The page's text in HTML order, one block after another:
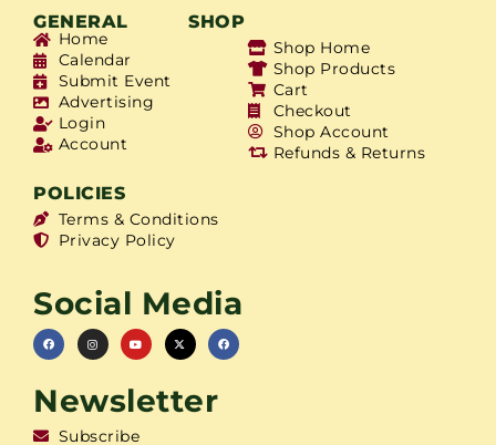
GENERAL SHOP
Home
Calendar
Submit Event
Advertising
Login
Account
Shop Home
Shop Products
Cart
Checkout
Shop Account
Refunds & Returns
POLICIES
Terms & Conditions
Privacy Policy
Social Media
Newsletter
Subscribe